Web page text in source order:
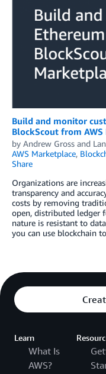
Build and monitor
BlockScout from
by Andrew Gross and
AWS Marketplace,
Share
Organizations are
transparency and
costs by removing
open, distributed ledger
nature is resistant to
you can use blockchain
Learn
What Is
AWS?